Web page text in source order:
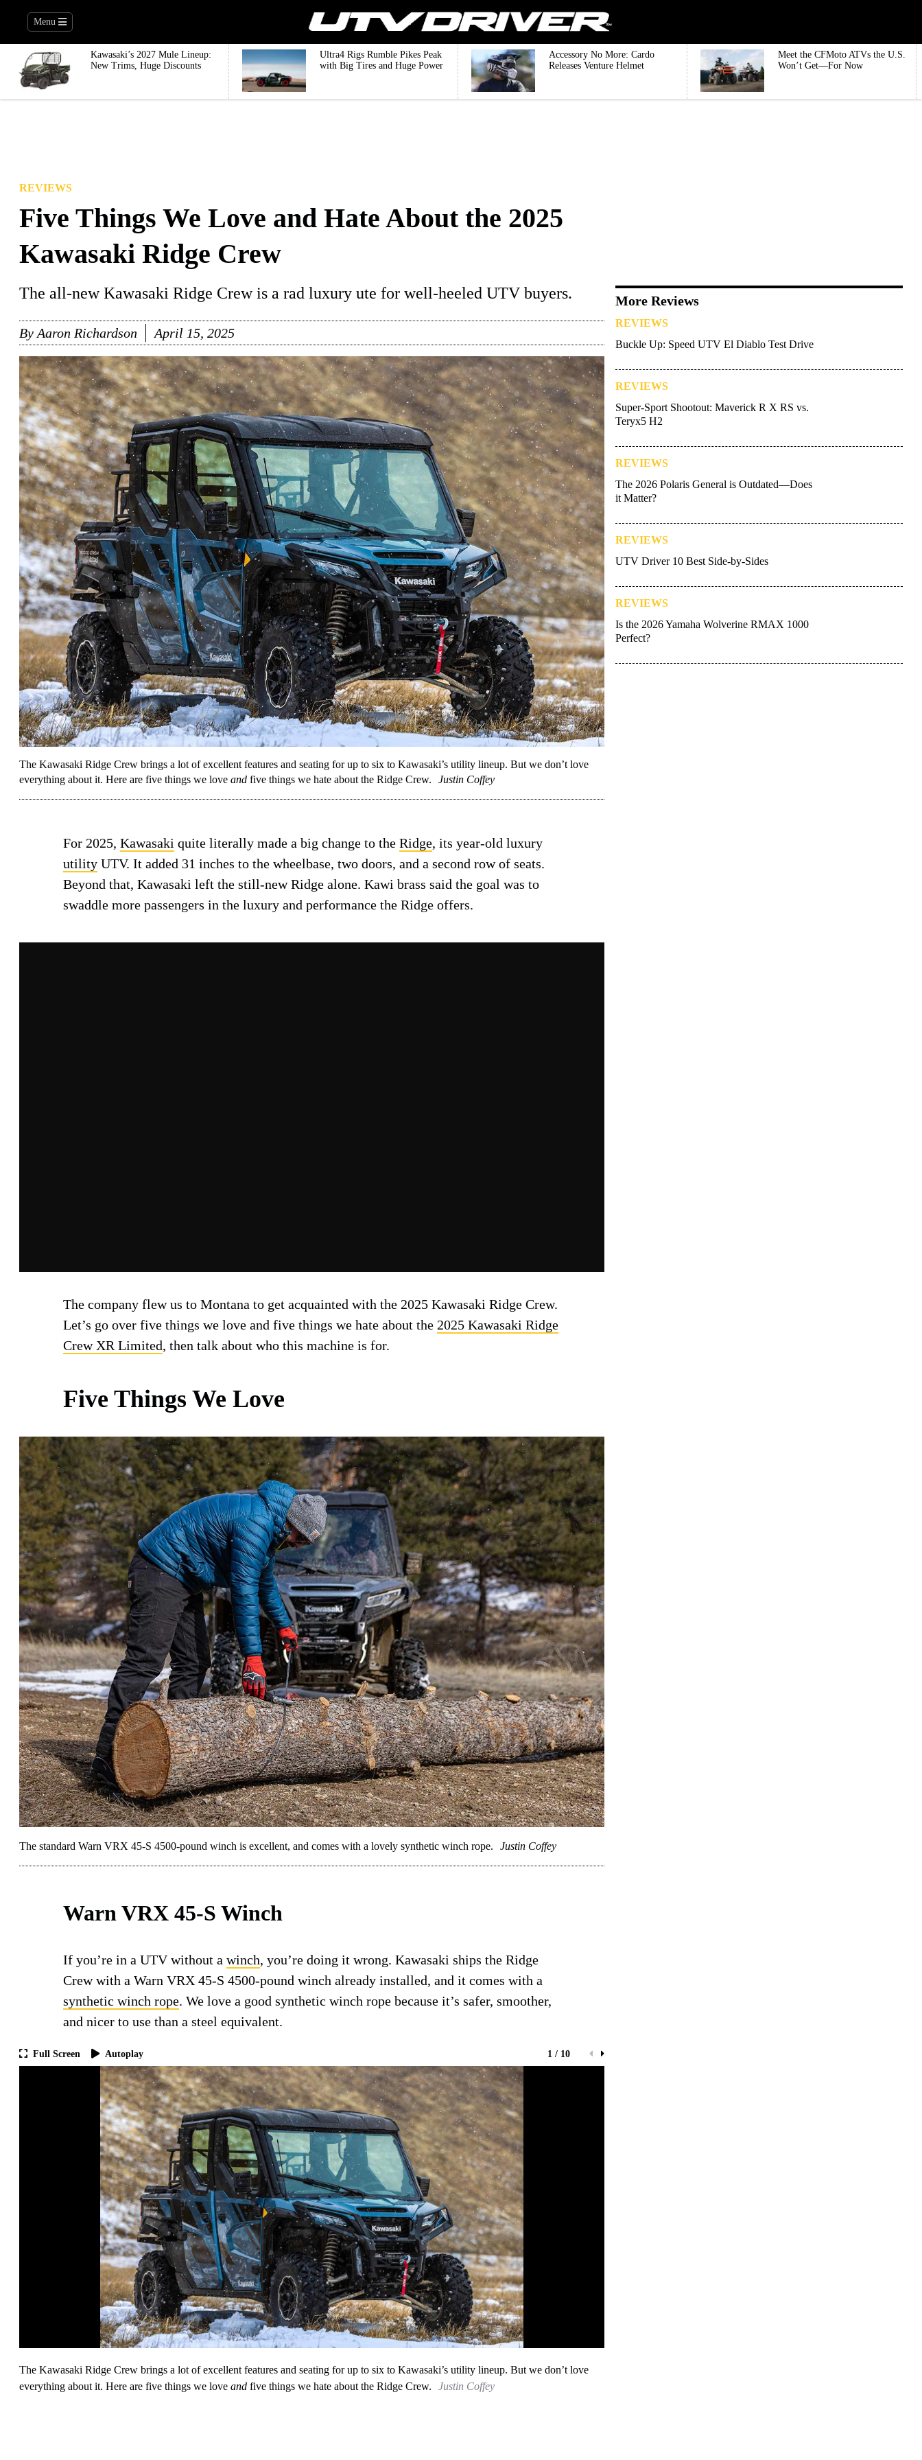
Menu
Kawasaki’s 2027 Mule Lineup:
New Trims, Huge Discounts
Ultra4 Rigs Rumble Pikes Peak
with Big Tires and Huge Power
Accessory No More: Cardo
Releases Venture Helmet
Meet the CFMoto ATVs the U.S.
Won’t Get—For Now
REVIEWS
Five Things We Love and Hate About the 2025
Kawasaki Ridge Crew
The all-new Kawasaki Ridge Crew is a rad luxury ute for well-heeled UTV buyers.
By Aaron Richardson April 15, 2025
The Kawasaki Ridge Crew brings a lot of excellent features and seating for up to six to Kawasaki’s utility lineup. But we don’t love
everything about it. Here are five things we love and five things we hate about the Ridge Crew. Justin Coffey
For 2025, Kawasaki quite literally made a big change to the Ridge, its year-old luxury
utility UTV. It added 31 inches to the wheelbase, two doors, and a second row of seats.
Beyond that, Kawasaki left the still-new Ridge alone. Kawi brass said the goal was to
swaddle more passengers in the luxury and performance the Ridge offers.
The company flew us to Montana to get acquainted with the 2025 Kawasaki Ridge Crew.
Let’s go over five things we love and five things we hate about the 2025 Kawasaki Ridge
Crew XR Limited, then talk about who this machine is for.
Five Things We Love
The standard Warn VRX 45-S 4500-pound winch is excellent, and comes with a lovely synthetic winch rope. Justin Coffey
Warn VRX 45-S Winch
If you’re in a UTV without a winch, you’re doing it wrong. Kawasaki ships the Ridge
Crew with a Warn VRX 45-S 4500-pound winch already installed, and it comes with a
synthetic winch rope. We love a good synthetic winch rope because it’s safer, smoother,
and nicer to use than a steel equivalent.
Full Screen Autoplay 1 / 10
The Kawasaki Ridge Crew brings a lot of excellent features and seating for up to six to Kawasaki’s utility lineup. But we don’t love
everything about it. Here are five things we love and five things we hate about the Ridge Crew. Justin Coffey
More Reviews
REVIEWS
Buckle Up: Speed UTV El Diablo Test Drive
REVIEWS
Super-Sport Shootout: Maverick R X RS vs.
Teryx5 H2
REVIEWS
The 2026 Polaris General is Outdated—Does
it Matter?
REVIEWS
UTV Driver 10 Best Side-by-Sides
REVIEWS
Is the 2026 Yamaha Wolverine RMAX 1000
Perfect?